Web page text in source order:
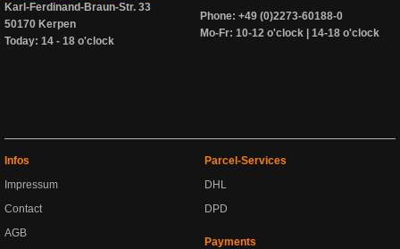
Karl-Ferdinand-Braun-Str. 33
50170 Kerpen
Today: 14 - 18 o'clock
Phone: +49 (0)2273-60188-0
Mo-Fr: 10-12 o'clock | 14-18 o'clock
Infos
Impressum
Contact
AGB
Parcel-Services
DHL
DPD
Payments